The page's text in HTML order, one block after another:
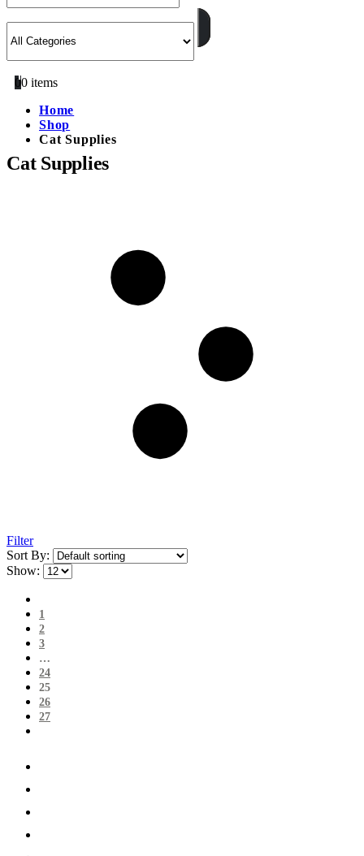
00 items
Home
Shop
Cat Supplies
Cat Supplies
Filter
Sort By:
Show:
1
2
3
…
24
25
26
27